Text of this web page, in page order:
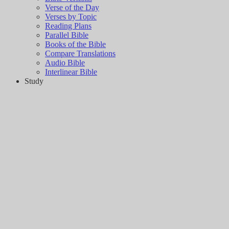
Verse of the Day
Verses by Topic
Reading Plans
Parallel Bible
Books of the Bible
Compare Translations
Audio Bible
Interlinear Bible
Study